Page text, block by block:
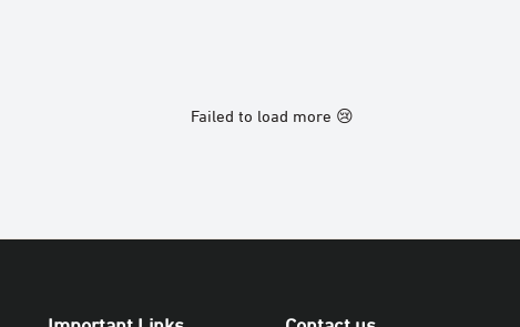
Failed to load more 😢